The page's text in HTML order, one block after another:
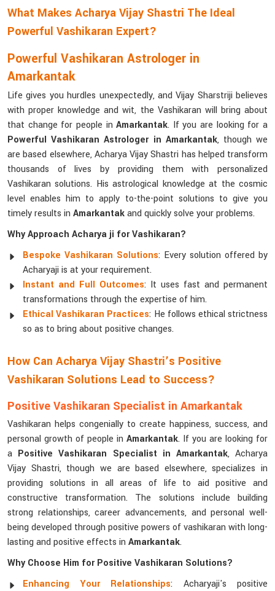
What Makes Acharya Vijay Shastri The Ideal
Powerful Vashikaran Expert?
Powerful Vashikaran Astrologer in
Amarkantak
Life gives you hurdles unexpectedly, and Vijay Sharstriji believes
with proper knowledge and wit, the Vashikaran will bring about
that change for people inAmarkantak. If you are looking for a
Powerful Vashikaran Astrologer in Amarkantak, though we
are based elsewhere, Acharya Vijay Shastri has helped transform
thousands of lives by providing them with personalized
Vashikaran solutions. His astrological knowledge at the cosmic
level enables him to apply to-the-point solutions to give you
timely results in Amarkantakand quickly solve your problems.
Why Approach Acharya ji for Vashikaran?
Bespoke Vashikaran Solutions: Every solution offered by
Acharyaji is at your requirement.
Instant and Full Outcomes: It uses fast and permanent
transformations through the expertise of him.
Ethical Vashikaran Practices: He follows ethical strictness
so as to bring about positive changes.
How Can Acharya Vijay Shastri’s Positive
Vashikaran Solutions Lead to Success?
Positive Vashikaran Specialist in Amarkantak
Vashikaran helps congenially to create happiness, success, and
personal growth of people in Amarkantak. If you are looking for
a Positive Vashikaran Specialist in Amarkantak, Acharya
Vijay Shastri, though we are based elsewhere, specializes in
providing solutions in all areas of life to aid positive and
constructive transformation. The solutions include building
strong relationships, career advancements, and personal well-
being developed through positive powers of vashikaran with long-
lasting and positive effects in Amarkantak.
Why Choose Him for Positive Vashikaran Solutions?
Enhancing Your Relationships: Acharyaji's positive